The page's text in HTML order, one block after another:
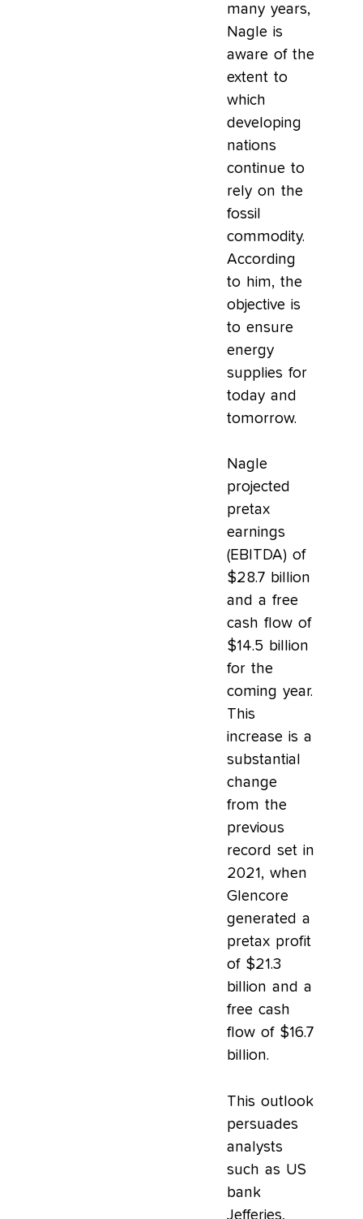
many years,
Nagle is
aware of the
extent to
which
developing
nations
continue to
rely on the
fossil
commodity.
According
to him, the
objective is
to ensure
energy
supplies for
today and
tomorrow.
Nagle
projected
pretax
earnings
(EBITDA) of
$28.7 billion
and a free
cash flow of
$14.5 billion
for the
coming year.
This
increase is a
substantial
change
from the
previous
record set in
2021, when
Glencore
generated a
pretax profit
of $21.3
billion and a
free cash
flow of $16.7
billion.
This outlook
persuades
analysts
such as US
bank
Jefferies,